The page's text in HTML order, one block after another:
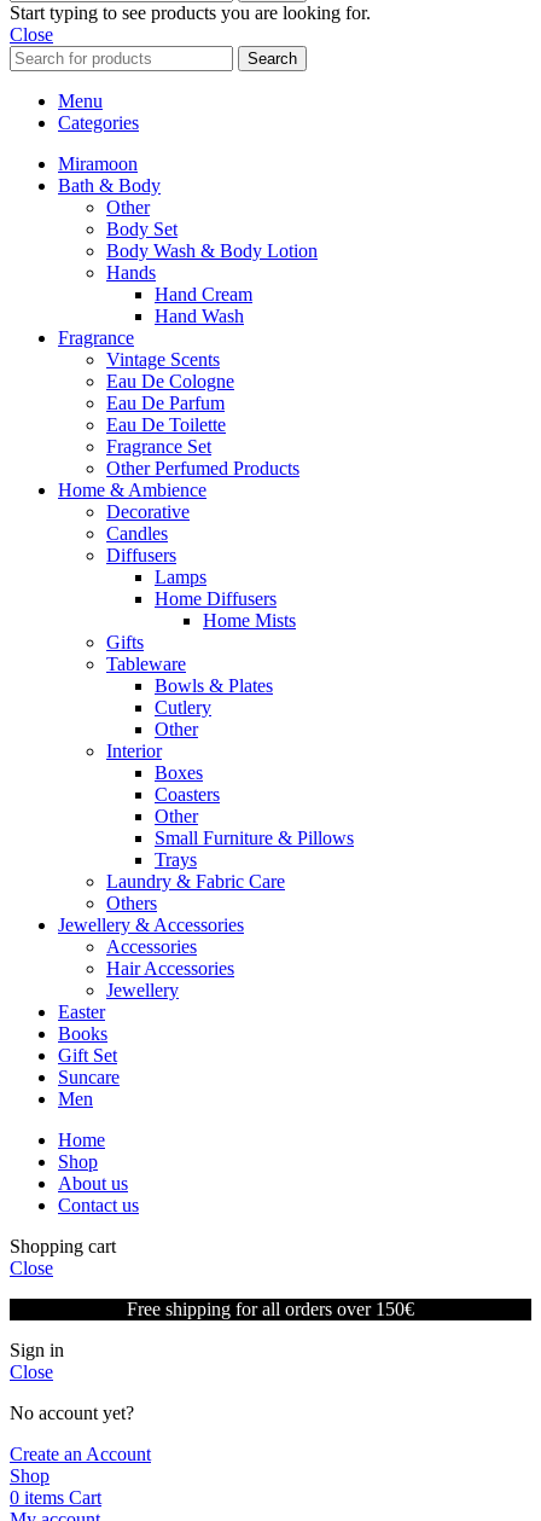
Start typing to see products you are looking for.
Close
Search
Menu
Categories
Miramoon
Bath & Body
Other
Body Set
Body Wash & Body Lotion
Hands
Hand Cream
Hand Wash
Fragrance
Vintage Scents
Eau De Cologne
Eau De Parfum
Eau De Toilette
Fragrance Set
Other Perfumed Products
Home & Ambience
Decorative
Candles
Diffusers
Lamps
Home Diffusers
Home Mists
Gifts
Tableware
Bowls & Plates
Cutlery
Other
Interior
Boxes
Coasters
Other
Small Furniture & Pillows
Trays
Laundry & Fabric Care
Others
Jewellery & Accessories
Accessories
Hair Accessories
Jewellery
Easter
Books
Gift Set
Suncare
Men
Home
Shop
About us
Contact us
Shopping cart
Close
Free shipping for all orders over 150€
Sign in
Close
No account yet?
Create an Account
Shop
0 items Cart